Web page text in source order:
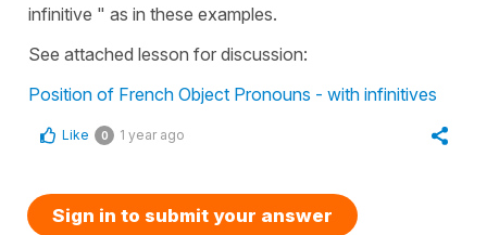
infinitive " as in these examples.
See attached lesson for discussion:
Position of French Object Pronouns - with infinitives
Like 0 1 year ago
Sign in to submit your answer